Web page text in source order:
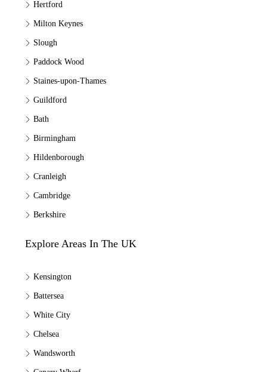
Hertford
Milton Keynes
Slough
Paddock Wood
Staines-upon-Thames
Guildford
Bath
Birmingham
Hildenborough
Cranleigh
Cambridge
Berkshire
Explore Areas In The UK
Kensington
Battersea
White City
Chelsea
Wandsworth